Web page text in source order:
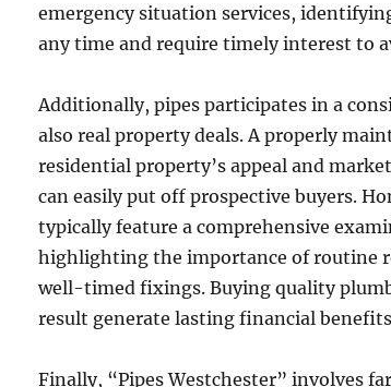
emergency situation services,
any time and require timely interest to
Additionally, pipes participates in a
also real property deals. A properly
residential property’s appeal and
can easily put off prospective buyers.
typically feature a comprehensive
highlighting the importance of routine
well-timed fixings. Buying quality
result generate lasting financial
Finally, “Pipes Westchester” involves